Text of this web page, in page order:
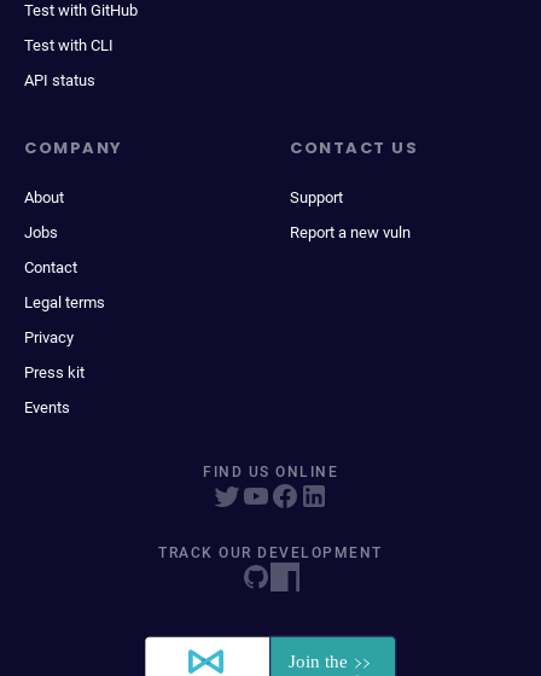
Test with GitHub
Test with CLI
API status
COMPANY
About
Jobs
Contact
Legal terms
Privacy
Press kit
Events
CONTACT US
Support
Report a new vuln
FIND US ONLINE
TRACK OUR DEVELOPMENT